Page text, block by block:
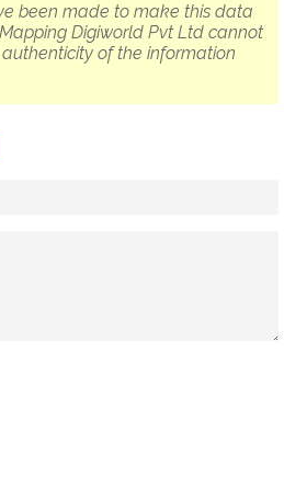
been made to make this data
Digiworld Pvt Ltd cannot
of the information